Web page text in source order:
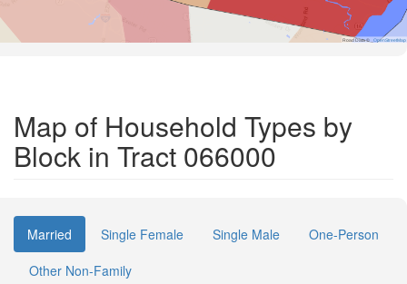
Road Data © OpenStreetMap
Map of Household Types by
Block in Tract 066000
Married Single Female Single Male
One-Person
Other Non-Family